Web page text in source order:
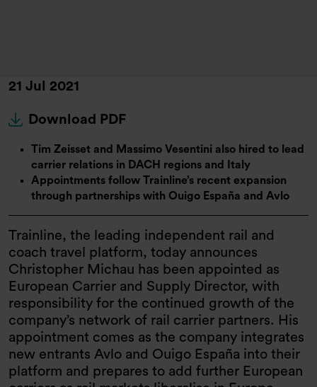
21 Jul 2021
Download PDF
Tim Zeisset and Massimo Vesentini also hired to lead
carrier relations in DACH regions and Italy
Appointments follow Trainline’s recent expansion
through partnerships with Ouigo España and Avlo
Trainline, the leading independent rail and
coach travel platform, today announces
Christopher Michau has been appointed as
European Carrier and Supply Director, with
responsibility for the continued growth of the
company’s network of rail carrier partners. His
appointment comes as the company integrates
new entrants Avlo and Ouigo España into their
platform and prepares to add further European